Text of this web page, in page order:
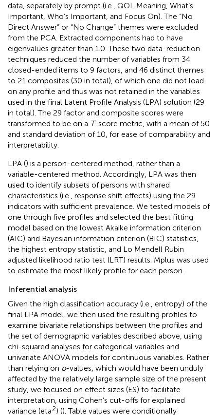
data, separately by prompt (i.e., QOL Meaning, What’s
Important, Who’s Important, and Focus On). The “No
Direct Answer” or “No Change” themes were excluded
from the PCA. Extracted components had to have
eigenvalues greater than 1.0. These two data-reduction
techniques reduced the number of variables from 34
closed-ended items to 9 factors, and 46 distinct themes
to 21 composites (30 in total), of which one did not load
on any profile and thus was not retained in the variables
used in the final Latent Profile Analysis (LPA) solution (29
in total). The 29 factor and composite scores were
transformed to be on a T-score metric, with a mean of 50
and standard deviation of 10, for ease of comparability and
interpretability.
LPA () is a person-centered method, rather than a
variable-centered method. Accordingly, LPA was then
used to identify subsets of persons with shared
characteristics (i.e., response shift effects) using the 29
indicators with sufficient prevalence. We tested models of
one through five profiles and selected the best fitting
model based on the lowest Akaike information criterion
(AIC) and Bayesian information criterion (BIC) statistics,
the highest entropy statistic, and Lo Mendell Rubin
adjusted likelihood ratio test (LRT) results. Mplus was used
to estimate the most likely profile for each person.
Inferential analysis
Given the high classification accuracy (i.e., entropy) of the
final LPA model, we then used the resulting profiles to
examine bivariate relationships between the profiles and
the set of demographic variables described above, using
chi-squared analyses for categorical variables and
univariate ANOVA models for continuous variables. Rather
than relying on p-values, which would have been unduly
affected by the relatively large sample size of the present
study, we focused on effect sizes (ES) to facilitate
interpretation, using Cohen’s cut-offs for explained
variance (eta2) (). Table values were conditionally